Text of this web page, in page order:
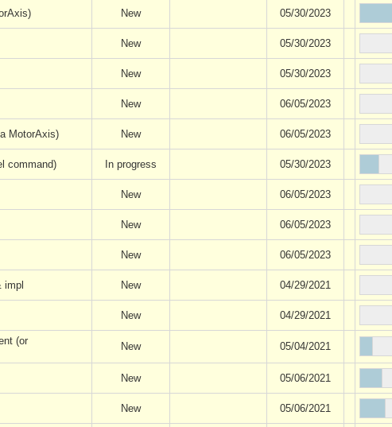
New 05/30/2023
New 05/30/2023
New 05/30/2023
New 06/05/2023
MotorAxis) New 06/05/2023
command) In progress 05/30/2023
New 06/05/2023
New 06/05/2023
New 06/05/2023
impl New 04/29/2021
New 04/29/2021
(or
New 05/04/2021
New 05/06/2021
New 05/06/2021